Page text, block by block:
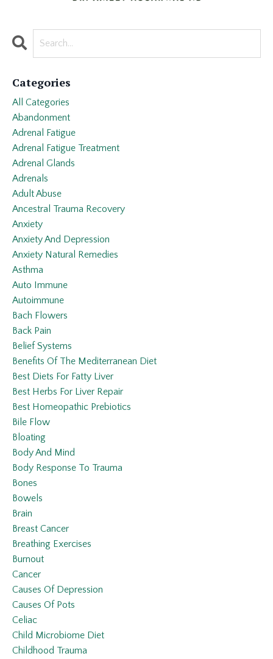
Categories
All Categories
Abandonment
Adrenal Fatigue
Adrenal Fatigue Treatment
Adrenal Glands
Adrenals
Adult Abuse
Ancestral Trauma Recovery
Anxiety
Anxiety And Depression
Anxiety Natural Remedies
Asthma
Auto Immune
Autoimmune
Bach Flowers
Back Pain
Belief Systems
Benefits Of The Mediterranean Diet
Best Diets For Fatty Liver
Best Herbs For Liver Repair
Best Homeopathic Prebiotics
Bile Flow
Bloating
Body And Mind
Body Response To Trauma
Bones
Bowels
Brain
Breast Cancer
Breathing Exercises
Burnout
Cancer
Causes Of Depression
Causes Of Pots
Celiac
Child Microbiome Diet
Childhood Trauma